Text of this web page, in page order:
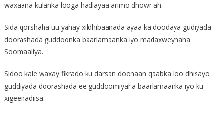
waxaana kulanka looga hadlayaa arimo dhowr ah.
Sida qorshaha uu yahay xildhibaanada ayaa ka doodaya gudiyada
doorashada guddoonka baarlamaanka iyo madaxweynaha
Soomaaliya.
Sidoo kale waxay fikrado ku darsan doonaan qaabka loo dhisayo
guddiyada doorashada ee guddoomiyaha baarlamaanka iyo ku
xigeenadiisa.